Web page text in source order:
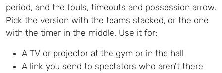
period, and the fouls, timeouts and possession arrow.
Pick the version with the teams stacked, or the one
with the timer in the middle. Use it for:
A TV or projector at the gym or in the hall
A link you send to spectators who aren't there